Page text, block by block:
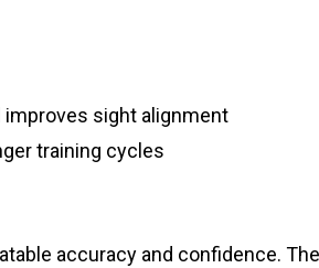
improves sight alignment
training cycles
accuracy and confidence.